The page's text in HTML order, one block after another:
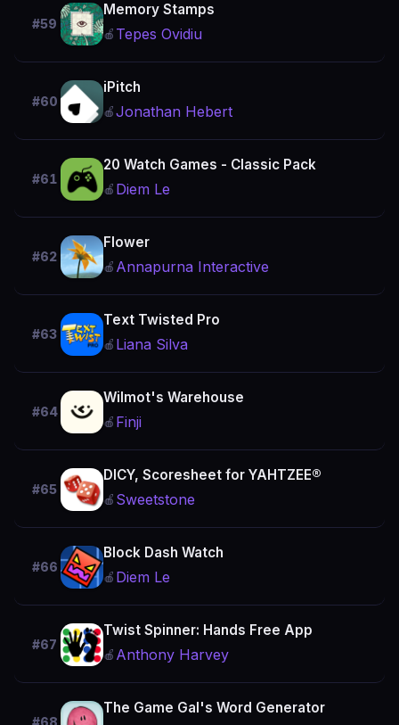
#59
Memory Stamps
🍎 Tepes Ovidiu
#60
iPitch
🍎Jonathan Hebert
#61
20 Watch Games - Classic Pack
🍎 Diem Le
#62
Flower
🍎 Annapurna Interactive
#63
Text Twisted Pro
🍎 Liana Silva
#64
Wilmot's Warehouse
🍎 Finji
#65
DICY, Scoresheet for YAHTZEE®
🍎 Sweetstone
#66
Block Dash Watch
🍎 Diem Le
#67
Twist Spinner: Hands Free App
🍎 Anthony Harvey
#68
The Game Gal's Word Generator